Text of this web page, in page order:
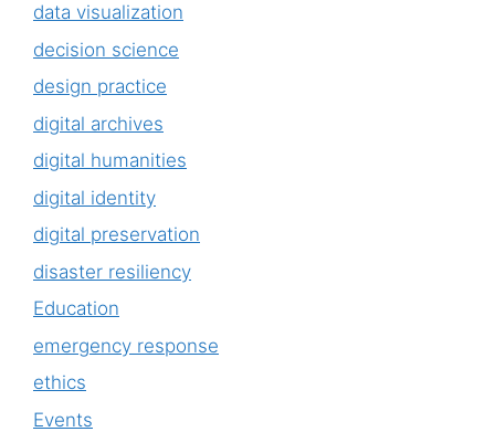
data visualization
decision science
design practice
digital archives
digital humanities
digital identity
digital preservation
disaster resiliency
Education
emergency response
ethics
Events